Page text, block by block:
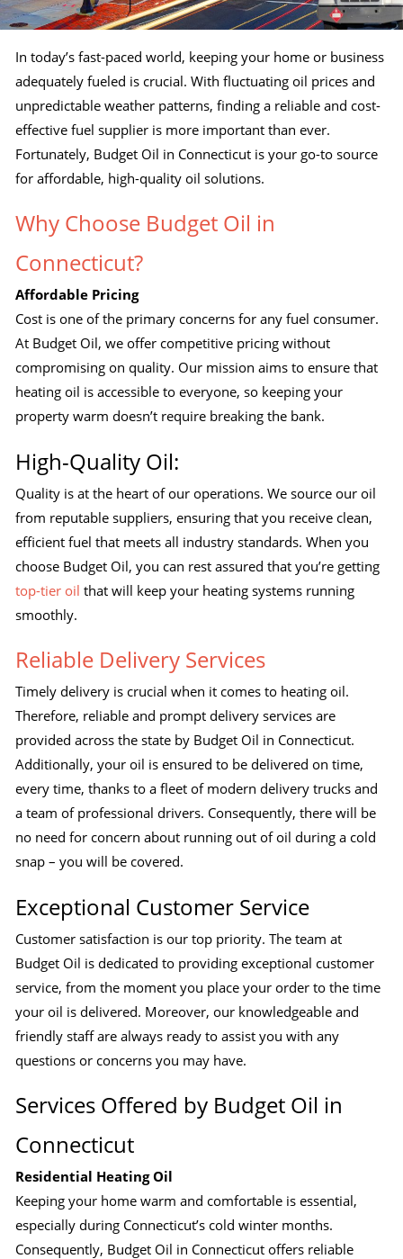
In today’s fast-paced world, keeping your home or business
adequately fueled is crucial. With fluctuating oil prices and
unpredictable weather patterns, finding a reliable and cost-
effective fuel supplier is more important than ever.
Fortunately, Budget Oil in Connecticut is your go-to source
for affordable, high-quality oil solutions.
Why Choose Budget Oil in
Connecticut?
Affordable Pricing
Cost is one of the primary concerns for any fuel consumer.
At Budget Oil, we offer competitive pricing without
compromising on quality. Our mission aims to ensure that
heating oil is accessible to everyone, so keeping your
property warm doesn’t require breaking the bank.
High-Quality Oil:
Quality is at the heart of our operations. We source our oil
from reputable suppliers, ensuring that you receive clean,
efficient fuel that meets all industry standards. When you
choose Budget Oil, you can rest assured that you’re getting
top-tier oil that will keep your heating systems running
smoothly.
Reliable Delivery Services
Timely delivery is crucial when it comes to heating oil.
Therefore, reliable and prompt delivery services are
provided across the state by Budget Oil in Connecticut.
Additionally, your oil is ensured to be delivered on time,
every time, thanks to a fleet of modern delivery trucks and
a team of professional drivers. Consequently, there will be
no need for concern about running out of oil during a cold
snap – you will be covered.
Exceptional Customer Service
Customer satisfaction is our top priority. The team at
Budget Oil is dedicated to providing exceptional customer
service, from the moment you place your order to the time
your oil is delivered. Moreover, our knowledgeable and
friendly staff are always ready to assist you with any
questions or concerns you may have.
Services Offered by Budget Oil in
Connecticut
Residential Heating Oil
Keeping your home warm and comfortable is essential,
especially during Connecticut’s cold winter months.
Consequently, Budget Oil in Connecticut offers reliable